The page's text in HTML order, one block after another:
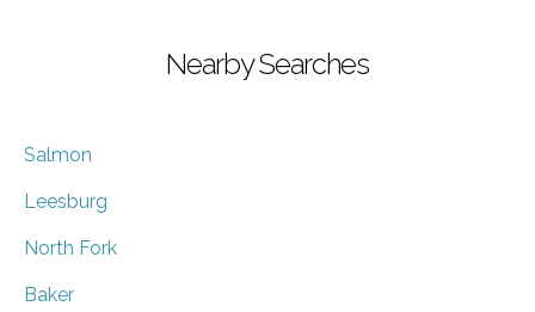
Nearby Searches
Salmon
Leesburg
North Fork
Baker